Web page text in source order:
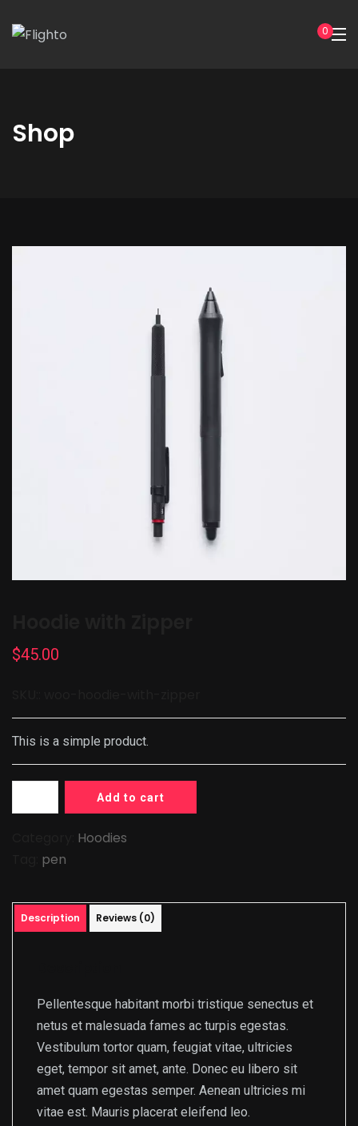
0
Shop
$45.00
This is a simple product.
Add to cart
Hoodies
pen
Description Reviews (0)
Pellentesque habitant morbi tristique senectus et
netus et malesuada fames ac turpis egestas.
Vestibulum tortor quam, feugiat vitae, ultricies
eget, tempor sit amet, ante. Donec eu libero sit
amet quam egestas semper. Aenean ultricies mi
vitae est. Mauris placerat eleifend leo.